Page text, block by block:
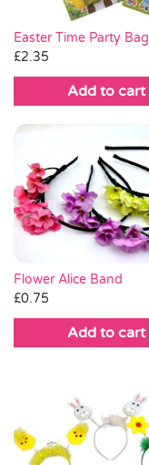
Easter Time Party Bag
£2.35
Add to cart
Flower Alice Band
£0.75
Add to cart